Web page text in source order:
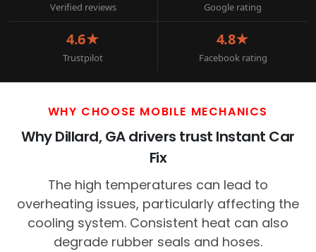
Verified reviews Google rating
4.6★
Trustpilot
4.8★
Facebook rating
WHY CHOOSE MOBILE MECHANICS
Why Dillard, GA drivers trust Instant Car
Fix
The high temperatures can lead to
overheating issues, particularly affecting the
cooling system. Consistent heat can also
degrade rubber seals and hoses.